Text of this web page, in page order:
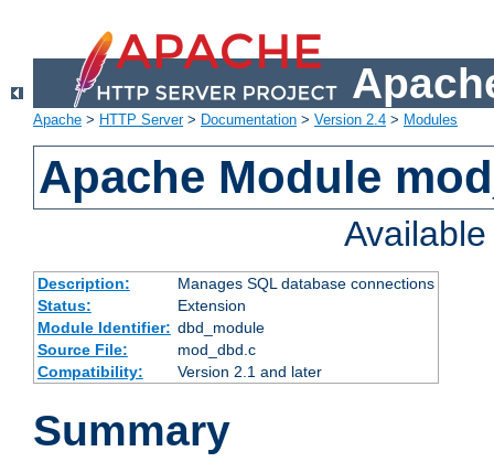
Apache > HTTP Server> Documentation > Version 2.4 > Modules
Apache Module
Description:
Manages SQL database connections
Status:
Extension
Module Identifier: dbd_module
Source File:
mod_dbd.c
Compatibility:
Version 2.1 and later
Summary